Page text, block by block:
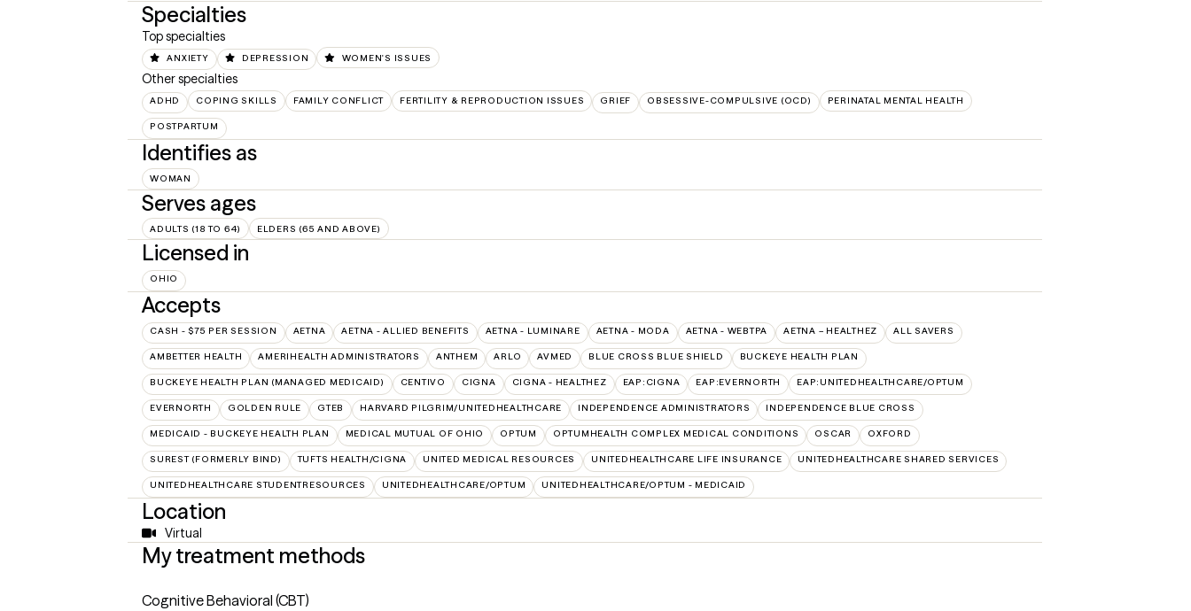
Specialties
Top specialties
ANXIETY DEPRESSION WOMEN'S ISSUES
Other specialties
ADHD COPING SKILLS FAMILY CONFLICT FERTILITY & REPRODUCTION ISSUES GRIEF OBSESSIVE-COMPULSIVE (OCD) PERINATAL MENTAL HEALTH
POSTPARTUM
Identifies as
WOMAN
Serves ages
ADULTS (18 TO 64) ELDERS (65 AND ABOVE)
Licensed in
OHIO
Accepts
CASH - $75 PER SESSION AETNA AETNA - ALLIED BENEFITS AETNA - LUMINARE AETNA - MODA AETNA - WEBTPA AETNA – HEALTHEZ ALL SAVERS
AMBETTER HEALTH AMERIHEALTH ADMINISTRATORS ANTHEM ARLO AVMED BLUE CROSS BLUE SHIELD BUCKEYE HEALTH PLAN
BUCKEYE HEALTH PLAN (MANAGED MEDICAID) CENTIVO CIGNA CIGNA - HEALTHEZ EAP:CIGNA EAP:EVERNORTH EAP:UNITEDHEALTHCARE/OPTUM
EVERNORTH GOLDEN RULE GTEB HARVARD PILGRIM/UNITEDHEALTHCARE INDEPENDENCE ADMINISTRATORS INDEPENDENCE BLUE CROSS
MEDICAID - BUCKEYE HEALTH PLAN MEDICAL MUTUAL OF OHIO OPTUM OPTUMHEALTH COMPLEX MEDICAL CONDITIONS OSCAR OXFORD
SUREST (FORMERLY BIND) TUFTS HEALTH/CIGNA UNITED MEDICAL RESOURCES UNITEDHEALTHCARE LIFE INSURANCE UNITEDHEALTHCARE SHARED SERVICES
UNITEDHEALTHCARE STUDENTRESOURCES UNITEDHEALTHCARE/OPTUM UNITEDHEALTHCARE/OPTUM - MEDICAID
Location
Virtual
My treatment methods
Cognitive Behavioral (CBT)